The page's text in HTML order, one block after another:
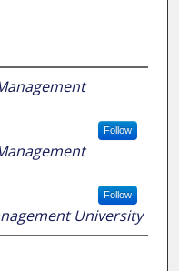
Follow
Follow
University